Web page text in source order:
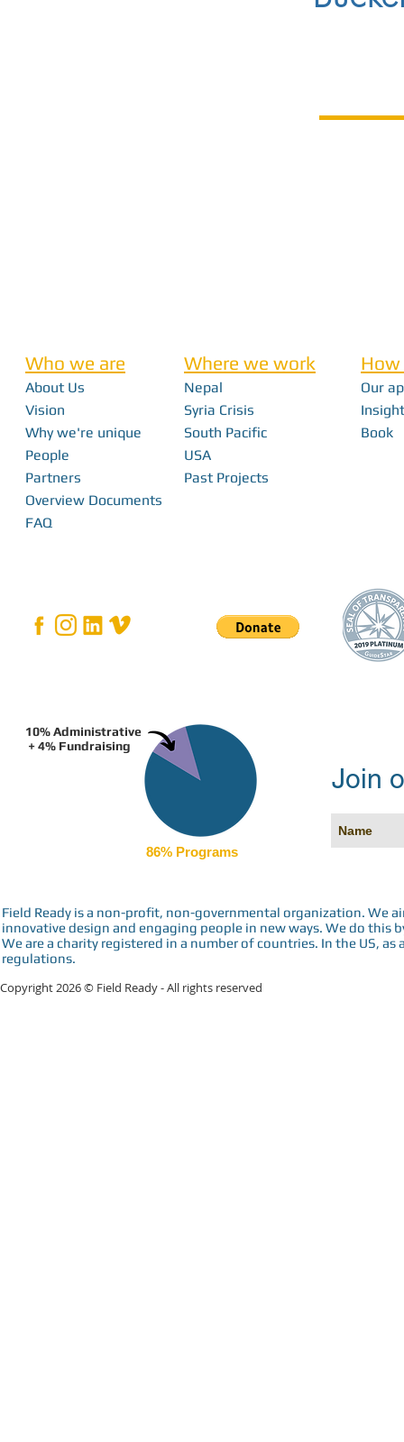
Who we are
About Us
Vision
Why we're unique
People
Partners
Overview Documents
FAQ
Where we work
Nepal
Syria Crisis
South Pacific
USA
Past Projects
Our
Book
10% Administrative
+ 4% Fundraising
86% Programs
Join
Field Ready is a non-profit, non-governmental organization.
innovative design and engaging people in new ways. We do
We are a charity registered in a number of countries. In the US,
regulations.
Copyright 2026 © Field Ready - All rights reserved